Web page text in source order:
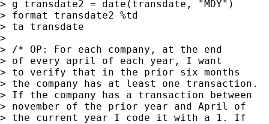
> g transdate2 = date(transdate, "MDY")
> format transdate2 %td
> ta transdate
>
> /* OP: For each company, at the end
> of every april of each year, I want
> to verify that in the prior six months
> the company has at least one transaction.
> If the company has a transaction between
> november of the prior year and April of
> the current year I code it with a 1. If